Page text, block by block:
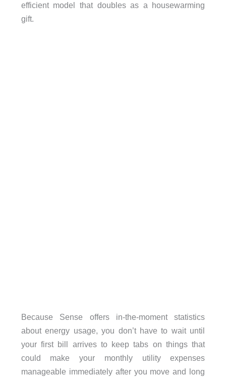
efficient model that doubles as a housewarming
gift.
Because Sense offers in-the-moment statistics
about energy usage, you don’t have to wait until
your first bill arrives to keep tabs on things that
could make your monthly utility expenses
manageable immediately after you move and long